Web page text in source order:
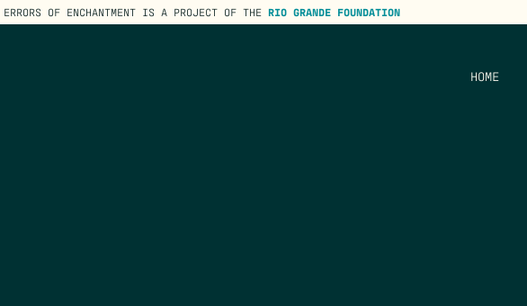
ERRORS OF ENCHANTMENT IS A PROJECT OF THE RIO GRANDE FOUNDATION
HOME